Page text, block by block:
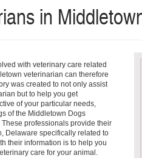
in
with veterinary care related
veterinarian can therefore
was created to not only assist
but to help you get
of your particular needs,
of the Middletown Dogs
professionals provide their
Delaware specifically related to
their information is to help you
care for your animal.